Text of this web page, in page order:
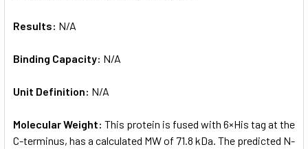
Results: N/A
Binding Capacity: N/A
Unit Definition: N/A
Molecular Weight: This protein is fused with 6×His tag at the
C-terminus, has a calculated MW of 71.8 kDa. The predicted N-